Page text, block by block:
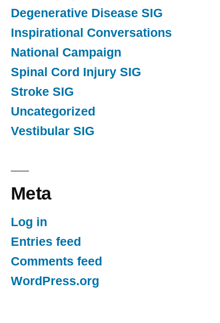
Degenerative Disease SIG
Inspirational Conversations
National Campaign
Spinal Cord Injury SIG
Stroke SIG
Uncategorized
Vestibular SIG
Meta
Log in
Entries feed
Comments feed
WordPress.org